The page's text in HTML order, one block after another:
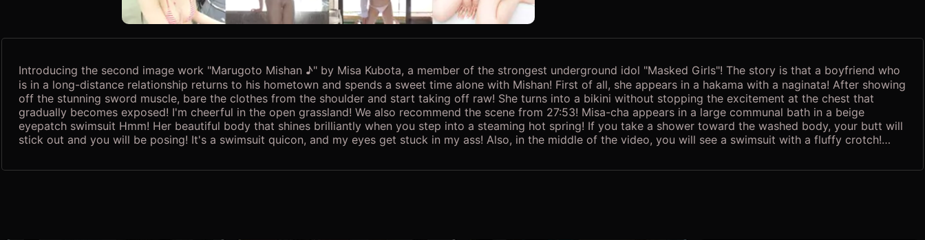
Introducing the second image work "Marugoto Mishan ♪" by Misa Kubota, a member of the strongest underground idol "Masked Girls"! The story is that a boyfriend who
is in a long-distance relationship returns to his hometown and spends a sweet time alone with Mishan! First of all, she appears in a hakama with a naginata! After showing
off the stunning sword muscle, bare the clothes from the shoulder and start taking off raw! She turns into a bikini without stopping the excitement at the chest that
gradually becomes exposed! I'm cheerful in the open grassland! We also recommend the scene from 27:53! Misa-cha appears in a large communal bath in a beige
eyepatch swimsuit Hmm! Her beautiful body that shines brilliantly when you step into a steaming hot spring! If you take a shower toward the washed body, your butt will
stick out and you will be posing! It's a swimsuit quicon, and my eyes get stuck in my ass! Also, in the middle of the video, you will see a swimsuit with a fluffy crotch!